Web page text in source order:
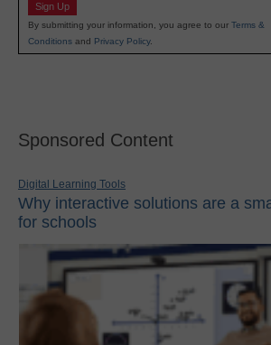
Sign Up
By submitting your information, you agree to our Terms &
Conditions and Privacy Policy.
Sponsored Content
Digital Learning Tools
Why interactive solutions are a
for schools